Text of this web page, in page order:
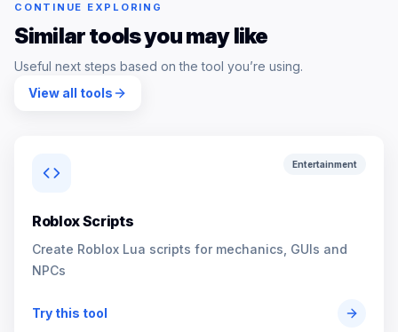
CONTINUE EXPLORING
Similar tools you may like
Useful next steps based on the tool you’re using.
View all tools
Entertainment
Roblox Scripts
Create Roblox Lua scripts for mechanics, GUIs and
NPCs
Try this tool